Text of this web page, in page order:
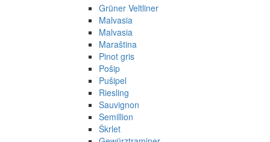
Grüner Veltliner
Malvasia
Malvasia
Maraština
Pinot gris
Pošip
Pušipel
Riesling
Sauvignon
Semillion
Škrlet